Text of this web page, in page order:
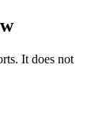
It does not